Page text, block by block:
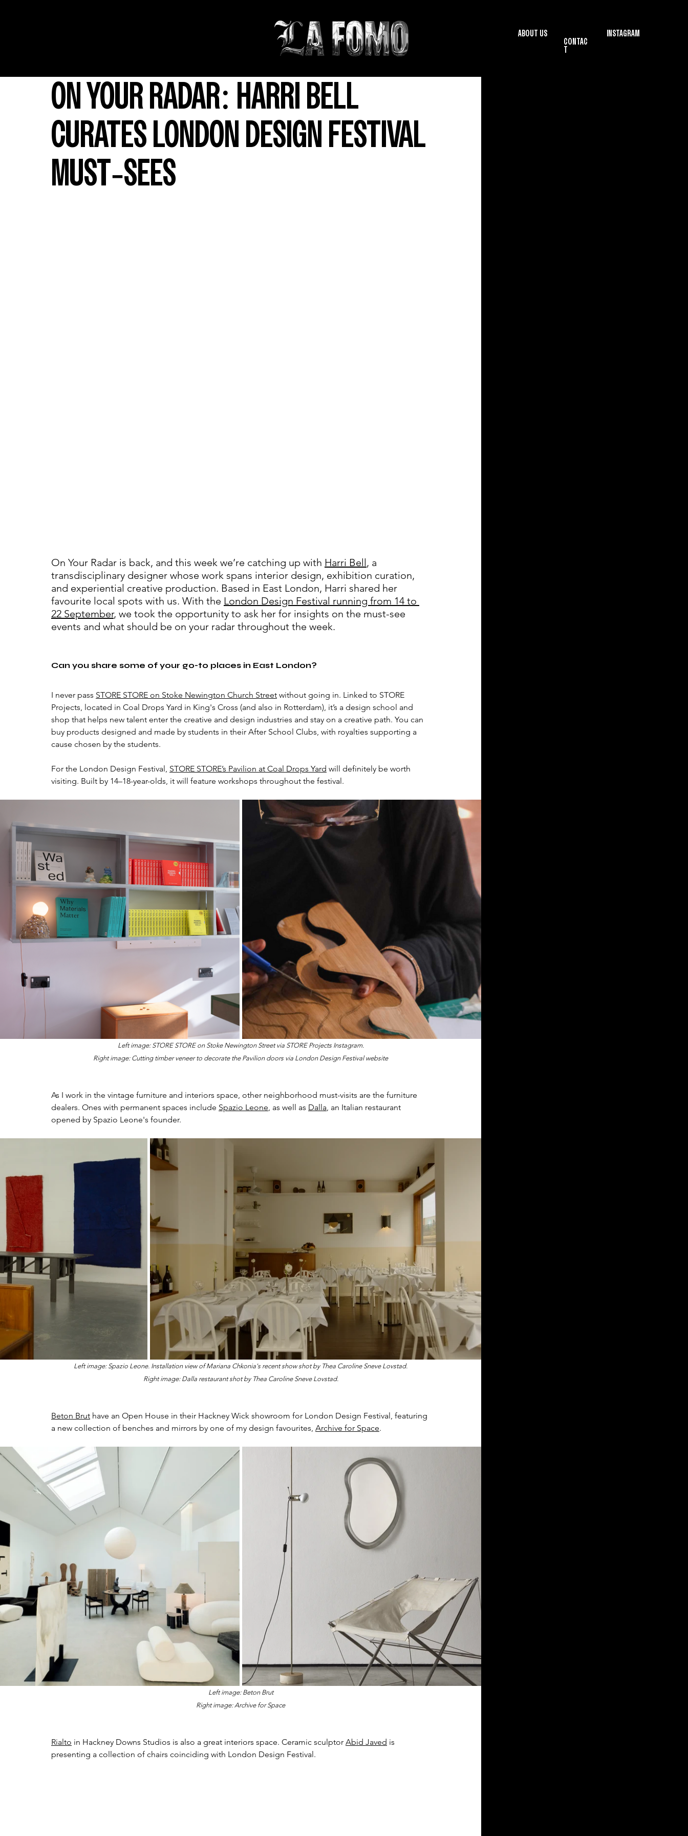
ABOUT US
CONTAC
T
INSTAGRAM
ON YOUR RADAR: HARRI BELL
CURATES LONDON DESIGN FESTIVAL
MUST-SEES
On Your Radar is back, and this week we’re catching up with Harri Bell, a
transdisciplinary designer whose work spans interior design, exhibition curation,
and experiential creative production. Based in East London, Harri shared her
favourite local spots with us. With the London Design Festival running from 14 to
22 September, we took the opportunity to ask her for insights on the must-see
events and what should be on your radar throughout the week.
Can you share some of your go-to places in East London?
I never pass STORE STORE on Stoke Newington Church Street without going in. Linked to STORE
Projects, located in Coal Drops Yard in King's Cross (and also in Rotterdam), it’s a design school and
shop that helps new talent enter the creative and design industries and stay on a creative path. You can
buy products designed and made by students in their After School Clubs, with royalties supporting a
cause chosen by the students.
For the London Design Festival, STORE STORE’s Pavilion at Coal Drops Yard will definitely be worth
visiting. Built by 14–18-year-olds, it will feature workshops throughout the festival.
Left image: STORE STORE on Stoke Newington Street via STORE Projects Instagram.
Right image: Cutting timber veneer to decorate the Pavilion doors via London Design Festival website
As I work in the vintage furniture and interiors space, other neighborhood must-visits are the furniture
dealers. Ones with permanent spaces include Spazio Leone, as well as Dalla, an Italian restaurant
opened by Spazio Leone's founder.
Left image: Spazio Leone. Installation view of Mariana Chkonia's recent show shot by Thea Caroline Sneve Lovstad.
Right image: Dalla restaurant shot by Thea Caroline Sneve Lovstad.
Beton Brut have an Open House in their Hackney Wick showroom for London Design Festival, featuring
a new collection of benches and mirrors by one of my design favourites, Archive for Space.
Left image: Beton Brut
Right image: Archive for Space
Rialto in Hackney Downs Studios is also a great interiors space. Ceramic sculptor Abid Javed is
presenting a collection of chairs coinciding with London Design Festival.